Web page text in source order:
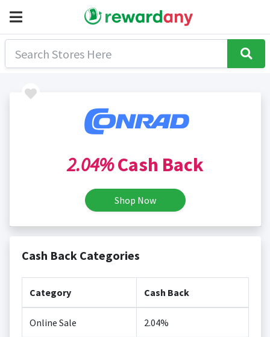
2.04%Cash Back
Shop Now
Cash Back Categories
Category Cash Back
Online Sale 2.04%